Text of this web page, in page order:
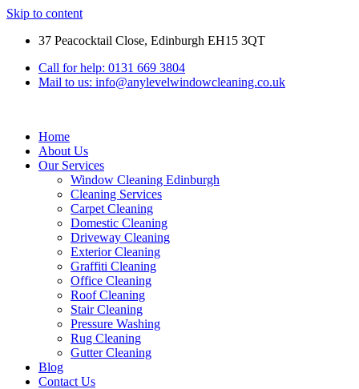
Skip to content
37 Peacocktail Close, Edinburgh EH15 3QT
Call for help: 0131 669 3804
Mail to us: info@anylevelwindowcleaning.co.uk
Home
About Us
Our Services
Window Cleaning Edinburgh
Cleaning Services
Carpet Cleaning
Domestic Cleaning
Driveway Cleaning
Exterior Cleaning
Graffiti Cleaning
Office Cleaning
Roof Cleaning
Stair Cleaning
Pressure Washing
Rug Cleaning
Gutter Cleaning
Blog
Contact Us